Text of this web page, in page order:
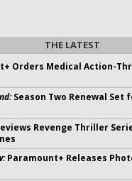
THE LATEST
Orders Medical Action-
Season Two Renewal Set
Revenge Thriller
Paramount+ Releases